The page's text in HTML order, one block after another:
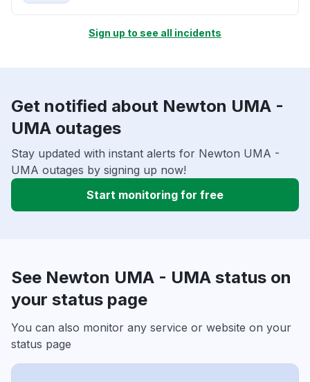
Sign up to see all incidents
Get notified about Newton UMA -
UMA outages
Stay updated with instant alerts for Newton UMA -
UMA outages by signing up now!
Start monitoring for free
See Newton UMA - UMA status on
your status page
You can also monitor any service or website on your
status page